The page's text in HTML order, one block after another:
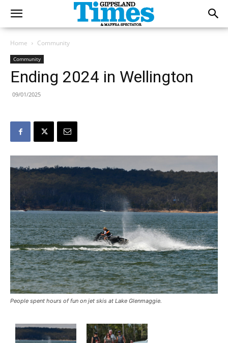
Home Community
Community
Ending 2024 in Wellington
09/01/2025
People spent hours of fun on jet skis at Lake Glenmaggie.